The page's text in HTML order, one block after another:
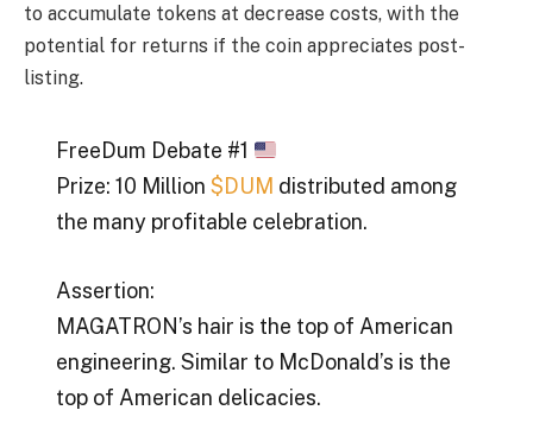
to accumulate tokens at decrease costs, with the
potential for returns if the coin appreciates post-
listing.
FreeDum Debate #1
Prize: 10 Million $DUM distributed among
the many profitable celebration.
Assertion:
MAGATRON’s hair is the top of American
engineering. Similar to McDonald’s is the
top of American delicacies.